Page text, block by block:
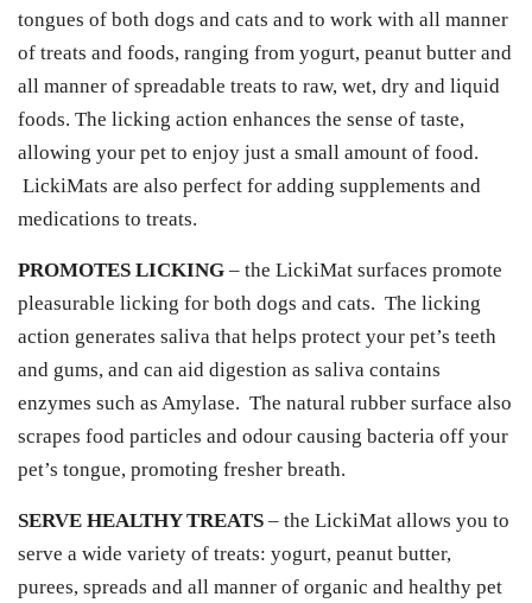
tongues of both dogs and cats and to work with all manner
of treats and foods, ranging from yogurt, peanut butter and
all manner of spreadable treats to raw, wet, dry and liquid
foods. The licking action enhances the sense of taste,
allowing your pet to enjoy just a small amount of food.
LickiMats are also perfect for adding supplements and
medications to treats.
PROMOTES LICKING – the LickiMat surfaces promote
pleasurable licking for both dogs and cats. The licking
action generates saliva that helps protect your pet’s teeth
and gums, and can aid digestion as saliva contains
enzymes such as Amylase. The natural rubber surface also
scrapes food particles and odour causing bacteria off your
pet’s tongue, promoting fresher breath.
SERVE HEALTHY TREATS – the LickiMat allows you to
serve a wide variety of treats: yogurt, peanut butter,
purees, spreads and all manner of organic and healthy pet